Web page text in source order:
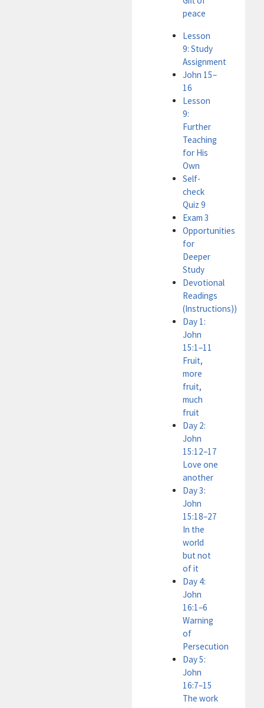
peace
Lesson
9: Study
Assignment
John 15–
16
Lesson
9:
Further
Teaching
for His
Own
Self-
check
Quiz 9
Exam 3
Opportunities
for
Deeper
Study
Devotional
Readings
(Instructions))
Day 1:
John
15:1–11
Fruit,
more
fruit,
much
fruit
Day 2:
John
15:12–17
Love one
another
Day 3:
John
15:18–27
In the
world
but not
of it
Day 4:
John
16:1–6
Warning
of
Persecution
Day 5:
John
16:7–15
The work